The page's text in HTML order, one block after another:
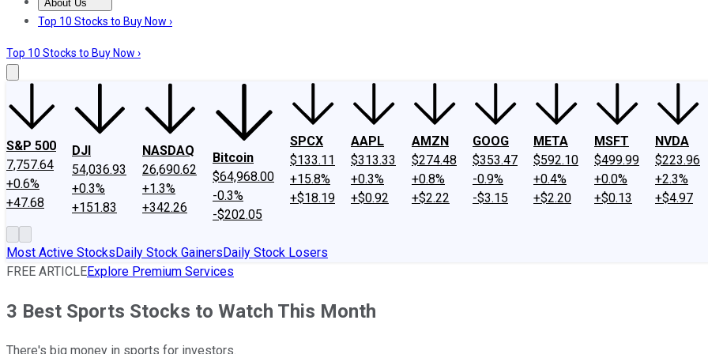
About Us
About UsContact UsInvesting Philosophy
Top 10 Stocks to Buy Now ›
Top 10 Stocks to Buy Now ›
S&P 500
7,757.64
+0.6%
+47.68
DJI
54,036.93
+0.3%
+151.83
NASDAQ
26,690.62
+1.3%
+342.26
Bitcoin
$64,968.00
-0.3%
-$202.05
SPCX
$133.11
+15.8%
+$18.19
AAPL
$313.33
+0.3%
+$0.92
AMZN
$274.48
+0.8%
+$2.22
GOOG
$353.47
-0.9%
-$3.15
META
$592.10
+0.4%
+$2.20
MSFT
$499.99
+0.0%
+$0.13
NVDA
$223.96
+2.3%
+$4.97
Most Active StocksDaily Stock GainersDaily Stock Losers
FREE ARTICLEExplore Premium Services
3 Best Sports Stocks to Watch This Month
There's big money in sports for investors.